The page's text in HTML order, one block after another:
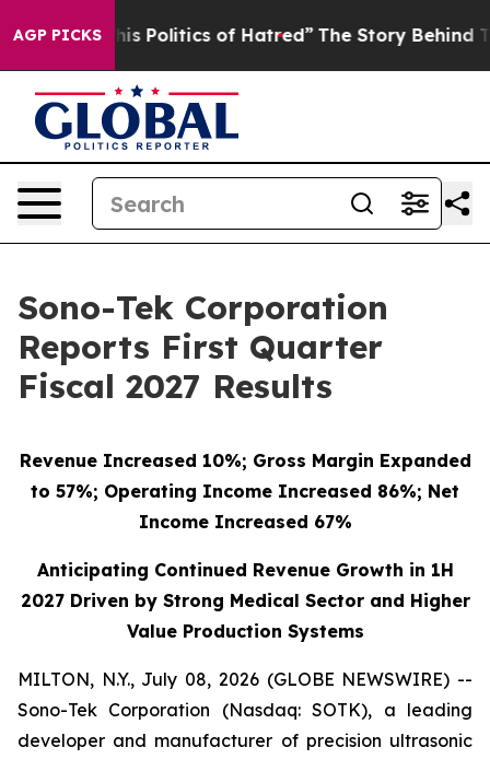
AGP PICKS
Politics of Hatred” The Story Behind Trump’s
Sono-Tek Corporation
Reports First Quarter
Fiscal 2027 Results
Revenue Increased 10%; Gross Margin Expanded
to 57%; Operating Income Increased 86%; Net
Income Increased 67%
Anticipating Continued Revenue Growth in 1H
2027 Driven by Strong Medical Sector and Higher
Value Production Systems
MILTON, N.Y., July 08, 2026 (GLOBE NEWSWIRE) --
Sono-Tek Corporation (Nasdaq: SOTK), a leading
developer and manufacturer of precision ultrasonic